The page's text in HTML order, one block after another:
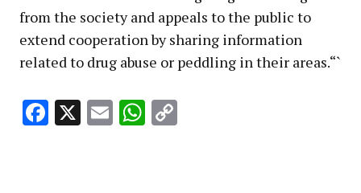
from the society and appeals to the public to
extend cooperation by sharing information
related to drug abuse or peddling in their areas.“`
Facebook
X EmailWhatsApp